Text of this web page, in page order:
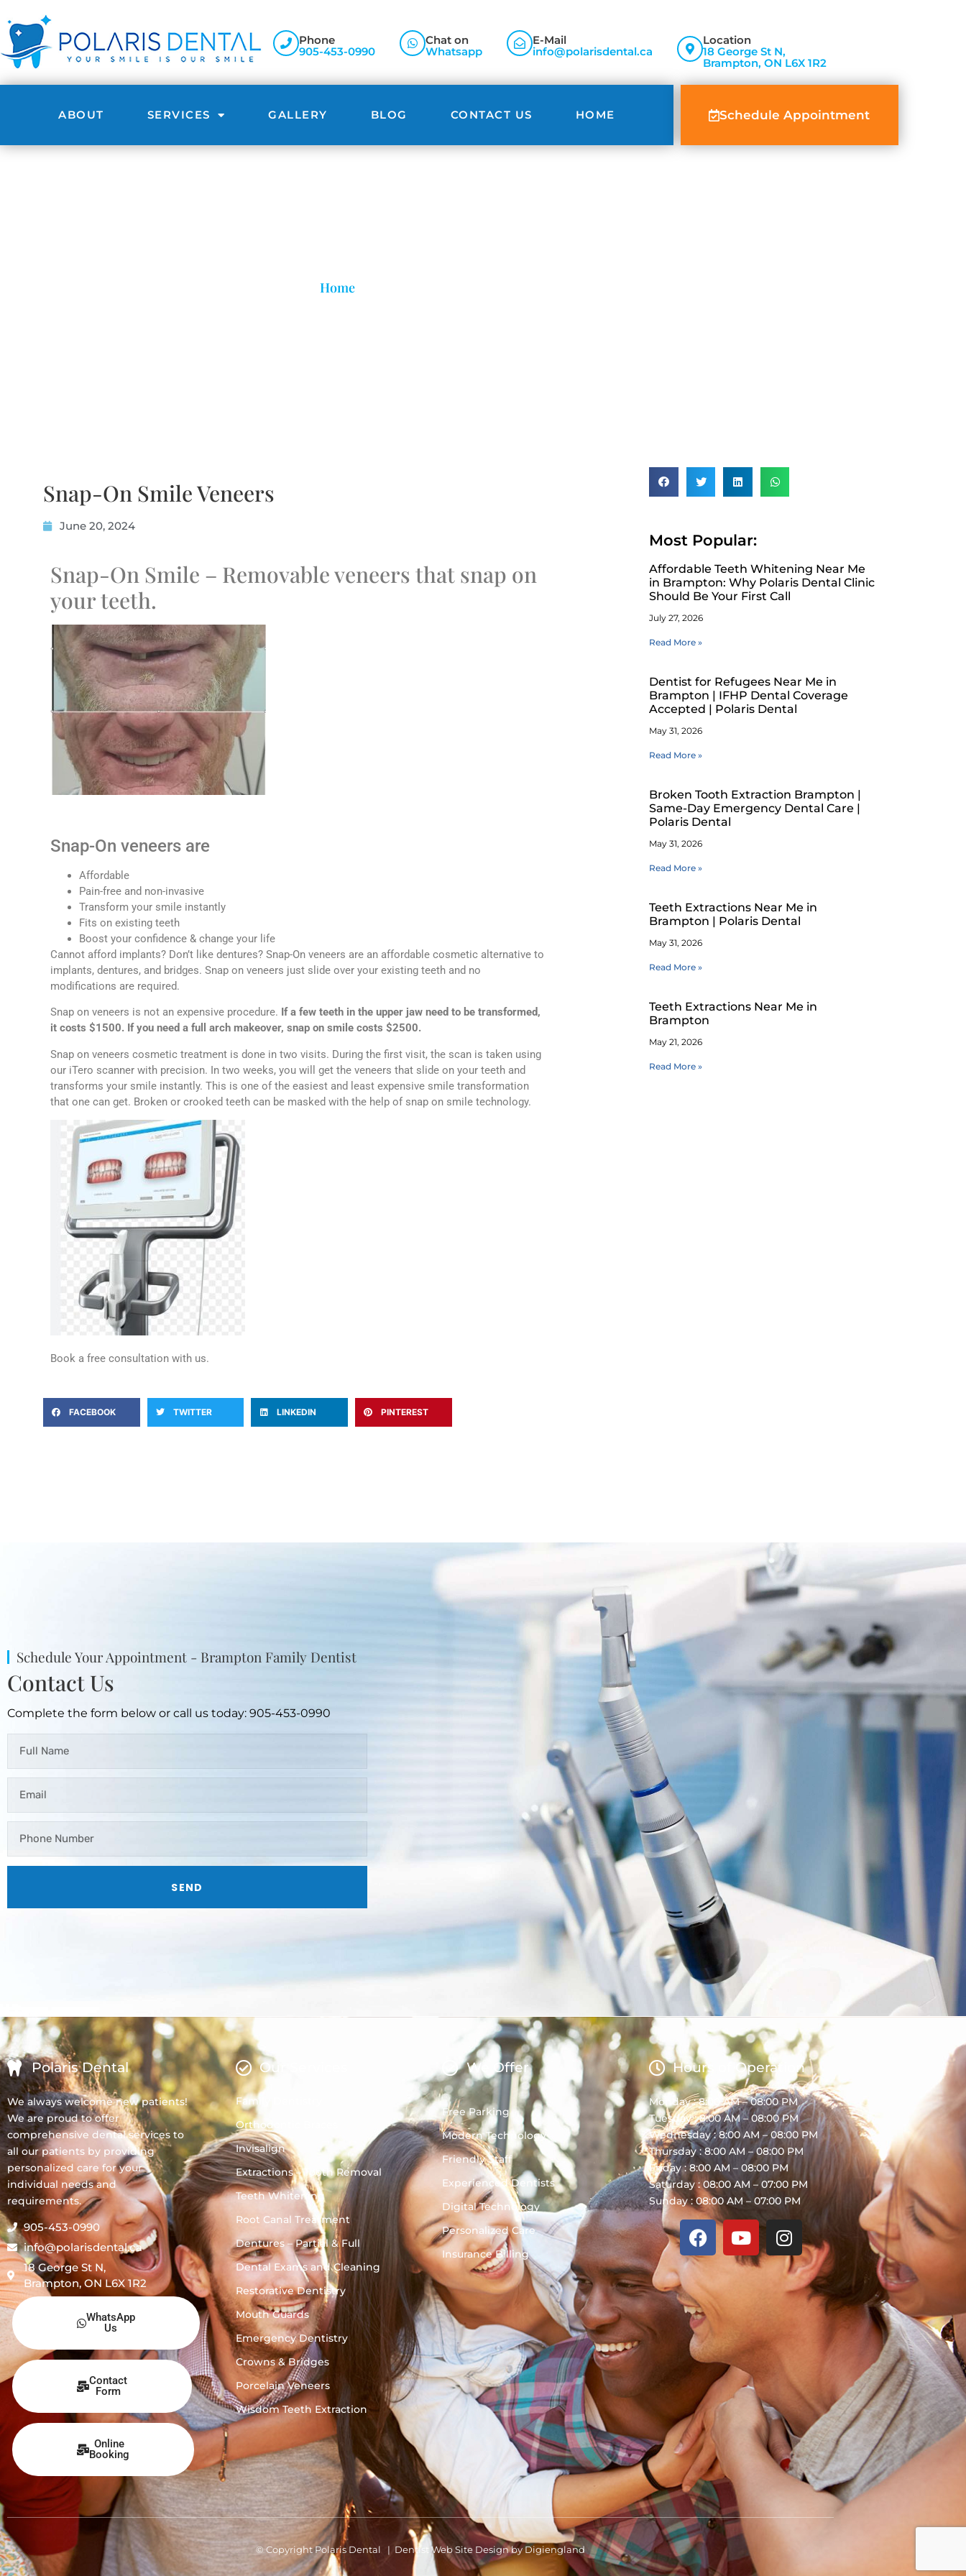
Phone
905-453-0990
Chat on
Whatsapp
E-Mail
info@polarisdental.ca
Location
18 George St N,
Brampton, ON L6X 1R2
ABOUT SERVICES GALLERY BLOG CONTACT US HOME Schedule Appointment
Home
Snap-On Smile Veneers
June 20, 2024
Snap-On Smile – Removable veneers that snap on
your teeth.
Snap-On veneers are
Affordable
Pain-free and non-invasive
Transform your smile instantly
Fits on existing teeth
Boost your confidence & change your life
Cannot afford implants? Don’t like dentures? Snap-On veneers are an affordable cosmetic alternative to
implants, dentures, and bridges. Snap on veneers just slide over your existing teeth and no
modifications are required.
Snap on veneers is not an expensive procedure. If a few teeth in the upper jaw need to be transformed,
it costs $1500. If you need a full arch makeover, snap on smile costs $2500.
Snap on veneers cosmetic treatment is done in two visits. During the first visit, the scan is taken using
our iTero scanner with precision. In two weeks, you will get the veneers that slide on your teeth and
transforms your smile instantly. This is one of the easiest and least expensive smile transformation
that one can get. Broken or crooked teeth can be masked with the help of snap on smile technology.
Book a free consultation with us.
FACEBOOK TWITTER LINKEDIN PINTEREST
Most Popular:
Affordable Teeth Whitening Near Me
in Brampton: Why Polaris Dental Clinic
Should Be Your First Call
July 27, 2026
Read More »
Dentist for Refugees Near Me in
Brampton | IFHP Dental Coverage
Accepted | Polaris Dental
May 31, 2026
Read More »
Broken Tooth Extraction Brampton |
Same-Day Emergency Dental Care |
Polaris Dental
May 31, 2026
Read More »
Teeth Extractions Near Me in
Brampton | Polaris Dental
May 31, 2026
Read More »
Teeth Extractions Near Me in
Brampton
May 21, 2026
Read More »
Schedule Your Appointment - Brampton Family Dentist
Contact Us
Complete the form below or call us today: 905-453-0990
SEND
Polaris Dental
We always welcome new patients!
We are proud to offer
comprehensive dental services to
all our patients by providing
personalized care for your
individual needs and
requirements.
905-453-0990
info@polarisdental.ca
18 George St N,
Brampton, ON L6X 1R2
WhatsApp
Us
Contact
Form
Online
Booking
Our Services
Family Dentistry
Orthodontic Braces
Invisalign
Extractions – Tooth Removal
Teeth Whitening
Root Canal Treatment
Dentures – Partial & Full
Dental Exams and Cleaning
Restorative Dentistry
Mouth Guards
Emergency Dentistry
Crowns & Bridges
Porcelain Veneers
Wisdom Teeth Extraction
We Offer
Free Parking
Modern Technology
Friendly Staff
Experienced Dentists
Digital Technology
Personalized Care
Insurance Billing
Hours of Operation
Monday : 8:00 AM – 08:00 PM
Tuesday : 8:00 AM – 08:00 PM
Wednesday : 8:00 AM – 08:00 PM
Thursday : 8:00 AM – 08:00 PM
Friday : 8:00 AM – 08:00 PM
Saturday : 08:00 AM – 07:00 PM
Sunday : 08:00 AM – 07:00 PM
© Copyright Polaris Dental | Dentist Web Site DesignbyDigiengland